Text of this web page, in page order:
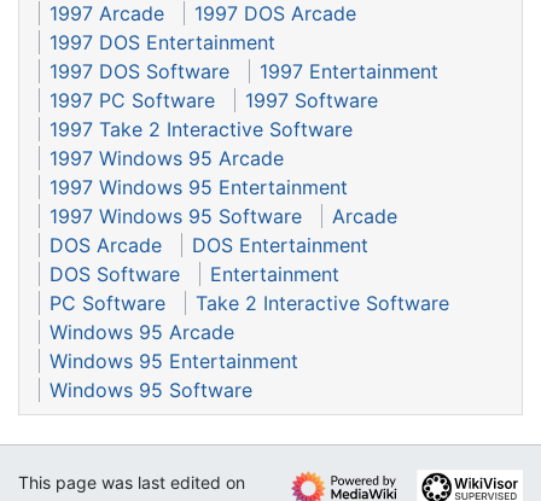
1997 Arcade
1997 DOS Arcade
1997 DOS Entertainment
1997 DOS Software
1997 Entertainment
1997 PC Software
1997 Software
1997 Take 2 Interactive Software
1997 Windows 95 Arcade
1997 Windows 95 Entertainment
1997 Windows 95 Software
Arcade
DOS Arcade
DOS Entertainment
DOS Software
Entertainment
PC Software
Take 2 Interactive Software
Windows 95 Arcade
Windows 95 Entertainment
Windows 95 Software
This page was last edited on